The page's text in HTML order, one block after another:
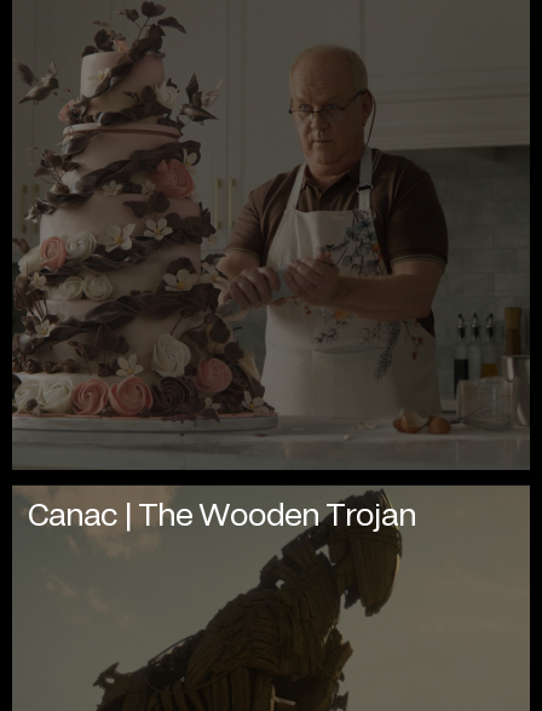
Canac | The Wooden Trojan